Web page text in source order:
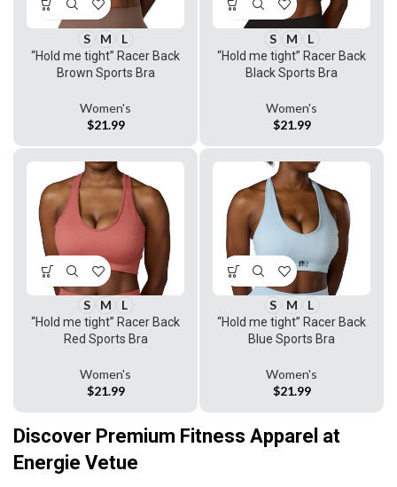
S M L
“Hold me tight” Racer Back
Brown Sports Bra
Women's
$21.99
S M L
“Hold me tight” Racer Back
Black Sports Bra
Women's
$21.99
S M L
“Hold me tight” Racer Back
Red Sports Bra
Women's
$21.99
S M L
“Hold me tight” Racer Back
Blue Sports Bra
Women's
$21.99
Discover Premium Fitness Apparel at
Energie Vetue